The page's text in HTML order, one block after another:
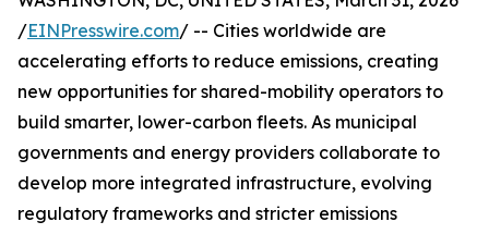
/EINPresswire.com/ -- Cities worldwide are
accelerating efforts to reduce emissions, creating
new opportunities for shared-mobility operators to
build smarter, lower-carbon fleets. As municipal
governments and energy providers collaborate to
develop more integrated infrastructure, evolving
regulatory frameworks and stricter emissions